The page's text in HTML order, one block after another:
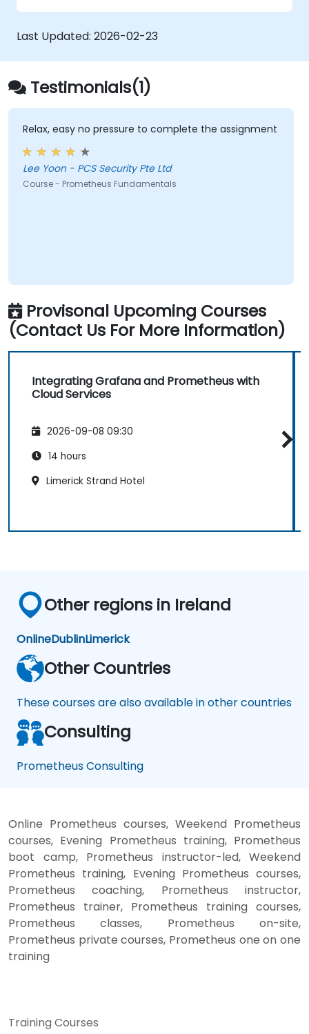
Configure systems monitoring and
alerting rules.
Analyze and optimize systems and
application performance.
Enable secure integration to remote
endpoints and existing systems.
Last Updated: 2026-02-23
Testimonials(1)
Relax, easy no pressure to complete the assignment
Lee Yoon - PCS Security Pte Ltd
Course - Prometheus Fundamentals
Provisonal Upcoming Courses
(Contact Us For More Information)
Integrating Grafana and Prometheus with
Cloud Services
2026-09-08 09:30
14 hours
Limerick Strand Hotel
Other regions in Ireland
OnlineDublinLimerick
Other Countries
These courses are also available in other countries
Consulting
Prometheus Consulting
Online Prometheus courses, Weekend Prometheus
courses, Evening Prometheus training, Prometheus
boot camp, Prometheus instructor-led, Weekend
Prometheus training, Evening Prometheus courses,
Prometheus coaching, Prometheus instructor,
Prometheus trainer, Prometheus training courses,
Prometheus classes, Prometheus on-site,
Prometheus private courses, Prometheus one on one
training
Training Courses